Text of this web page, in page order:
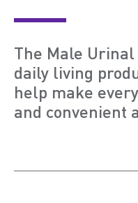
The Male
daily living
help make
and convenient